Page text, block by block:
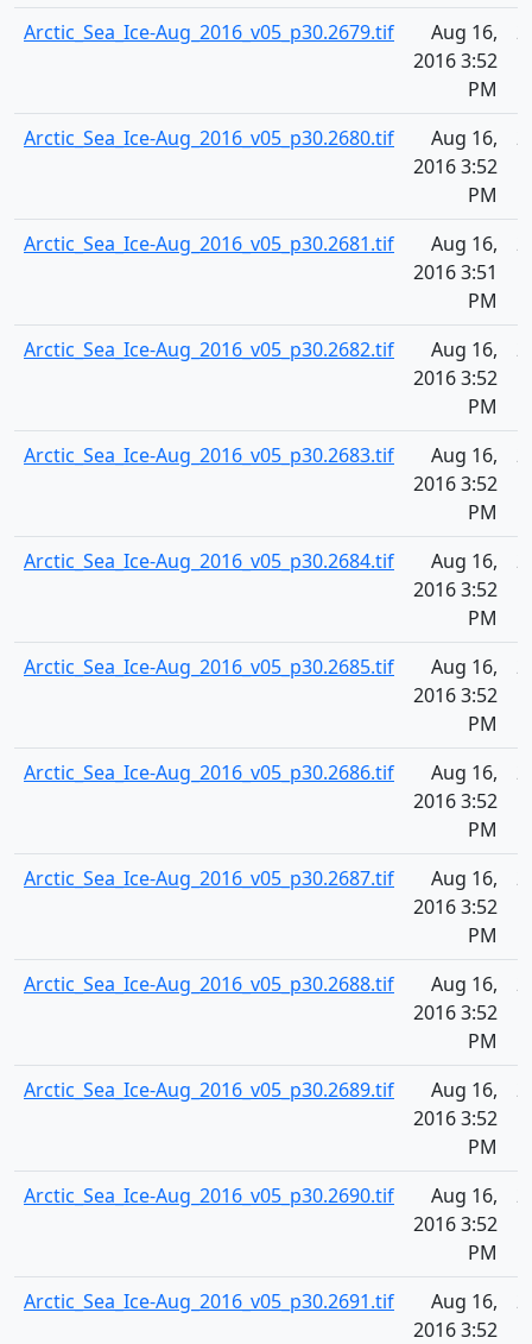
Arctic_Sea_Ice-Aug_2016_v05_p30.2679.tif
Aug 16,
2016 3:52
PM
Arctic_Sea_Ice-Aug_2016_v05_p30.2680.tif
Aug 16,
2016 3:52
PM
Arctic_Sea_Ice-Aug_2016_v05_p30.2681.tif
Aug 16,
2016 3:51
PM
Arctic_Sea_Ice-Aug_2016_v05_p30.2682.tif
Aug 16,
2016 3:52
PM
Arctic_Sea_Ice-Aug_2016_v05_p30.2683.tif
Aug 16,
2016 3:52
PM
Arctic_Sea_Ice-Aug_2016_v05_p30.2684.tif
Aug 16,
2016 3:52
PM
Arctic_Sea_Ice-Aug_2016_v05_p30.2685.tif
Aug 16,
2016 3:52
PM
Arctic_Sea_Ice-Aug_2016_v05_p30.2686.tif
Aug 16,
2016 3:52
PM
Arctic_Sea_Ice-Aug_2016_v05_p30.2687.tif
Aug 16,
2016 3:52
PM
Arctic_Sea_Ice-Aug_2016_v05_p30.2688.tif
Aug 16,
2016 3:52
PM
Arctic_Sea_Ice-Aug_2016_v05_p30.2689.tif
Aug 16,
2016 3:52
PM
Arctic_Sea_Ice-Aug_2016_v05_p30.2690.tif
Aug 16,
2016 3:52
PM
Arctic_Sea_Ice-Aug_2016_v05_p30.2691.tif
Aug 16,
2016 3:52